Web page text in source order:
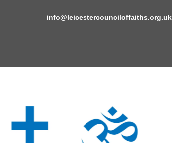
info@leicestercounciloffaiths.org.uk